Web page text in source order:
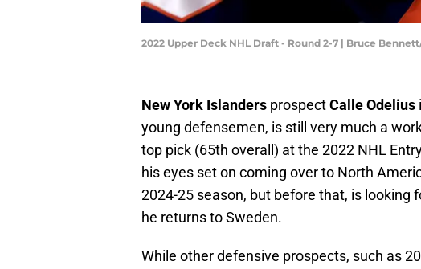
2022 Upper Deck NHL Draft - Round 2-7 | Bruce
New York Islanders prospectCalle Odelius
young defensemen, is still very much a
top pick (65th overall) at the 2022 NHL
his eyes set on coming over to North
2024-25 season, but before that, is looking
he returns to Sweden.
While other defensive prospects, such as